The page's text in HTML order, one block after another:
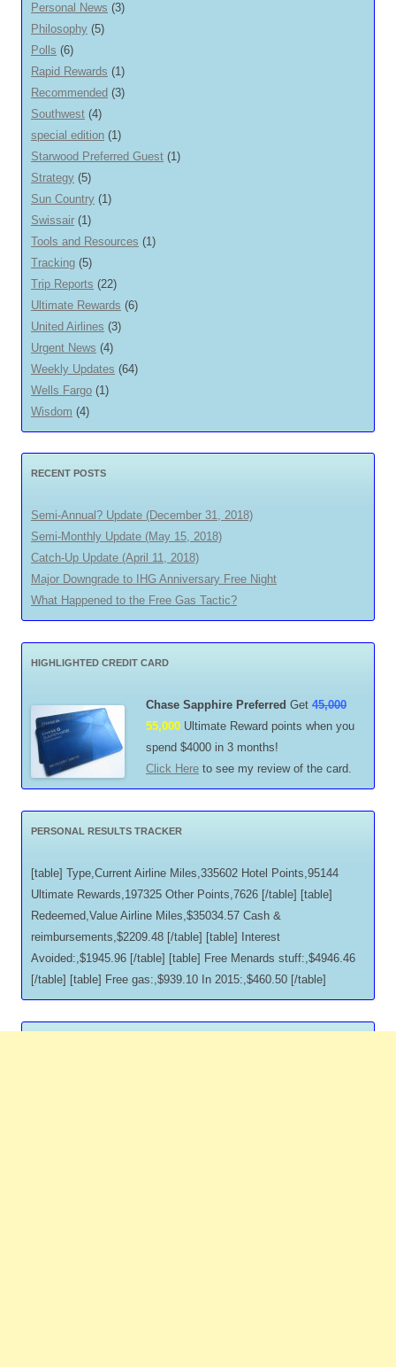
Personal News (3)
Philosophy (5)
Polls (6)
Rapid Rewards (1)
Recommended (3)
Southwest (4)
special edition (1)
Starwood Preferred Guest (1)
Strategy (5)
Sun Country (1)
Swissair (1)
Tools and Resources (1)
Tracking (5)
Trip Reports (22)
Ultimate Rewards (6)
United Airlines (3)
Urgent News (4)
Weekly Updates (64)
Wells Fargo (1)
Wisdom (4)
RECENT POSTS
Semi-Annual? Update (December 31, 2018)
Semi-Monthly Update (May 15, 2018)
Catch-Up Update (April 11, 2018)
Major Downgrade to IHG Anniversary Free Night
What Happened to the Free Gas Tactic?
HIGHLIGHTED CREDIT CARD
Chase Sapphire Preferred Get 45,000
55,000 Ultimate Reward points when you
spend $4000 in 3 months!
Click Here to see my review of the card.
PERSONAL RESULTS TRACKER
[table] Type,Current Airline Miles,335602 Hotel Points,95144
Ultimate Rewards,197325 Other Points,7626 [/table] [table]
Redeemed,Value Airline Miles,$35034.57 Cash &
reimbursements,$2209.48 [/table] [table] Interest
Avoided:,$1945.96 [/table] [table] Free Menards stuff:,$4946.46
[/table] [table] Free gas:,$939.10 In 2015:,$460.50 [/table]